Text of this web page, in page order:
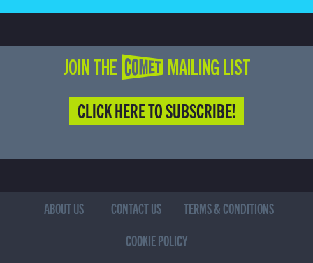
JOIN THE COMET MAILING LIST
CLICK HERE TO SUBSCRIBE!
ABOUT US CONTACT US
TERMS & CONDITIONS
COOKIE POLICY